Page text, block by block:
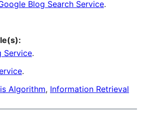
Blog Search Service.
Service.
.
Algorithm, Information Retrieval